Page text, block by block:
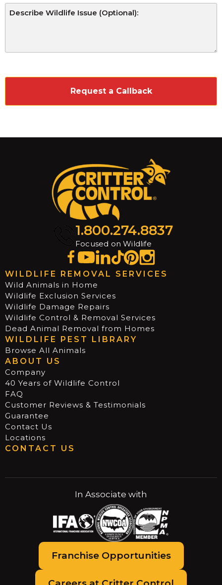
1.800.274.8837
Focused on Wildlife
WILDLIFE REMOVAL SERVICES
Wild Animals in Home
Wildlife Exclusion Services
Wildlife Damage Repairs
Wildlife Control & Removal Services
Dead Animal Removal from Homes
WILDLIFE PEST LIBRARY
Browse All Animals
ABOUT US
Company
40 Years of Wildlife Control
FAQ
Customer Reviews & Testimonials
Guarantee
Contact Us
Locations
CONTACT US
In Associate with
Franchise Opportunities